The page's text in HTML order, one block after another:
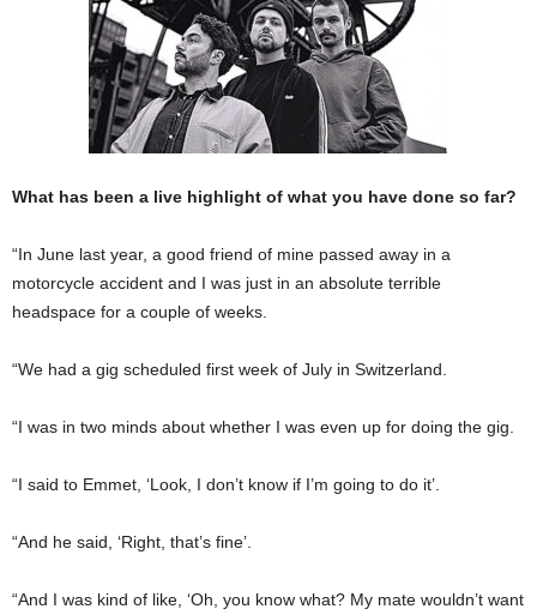
What has been a live highlight of what you have done so far?
“In June last year, a good friend of mine passed away in a
motorcycle accident and I was just in an absolute terrible
headspace for a couple of weeks.
“We had a gig scheduled first week of July in Switzerland.
“I was in two minds about whether I was even up for doing the gig.
“I said to Emmet, ‘Look, I don’t know if I’m going to do it’.
“And he said, ‘Right, that’s fine’.
“And I was kind of like, ‘Oh, you know what? My mate wouldn’t want